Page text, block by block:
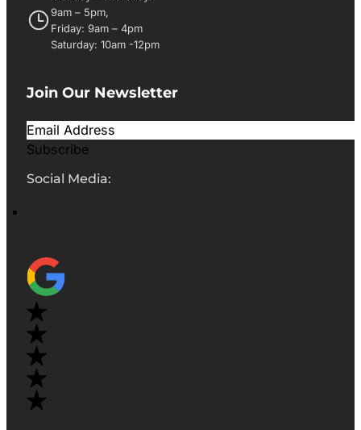
9am – 5pm,
Friday: 9am – 4pm
Saturday: 10am -12pm
Join Our Newsletter
Subscribe
Social Media: